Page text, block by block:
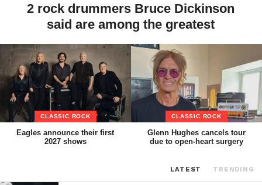
2 rock drummers Bruce Dickinson
said are among the greatest
CLASSIC ROCK
Eagles announce their first
2027 shows
CLASSIC ROCK
Glenn Hughes cancels tour
due to open-heart surgery
LATEST TRENDING